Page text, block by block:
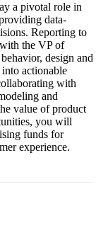
a pivotal role in
data-
Reporting to
the VP of
design and
into actionable
with
and
value of product
you will
funds for
experience.